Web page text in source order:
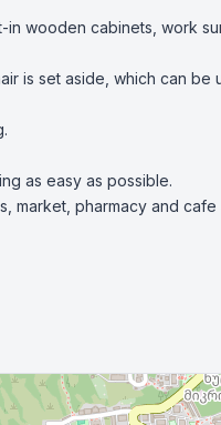
in wooden cabinets, work
is set aside, which can
as easy as possible.
pharmacy and